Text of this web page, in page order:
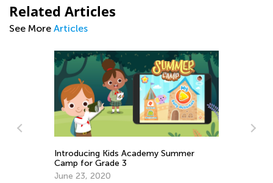
Related Articles
See More Articles
Best Ideas for Teaching Citizenship to